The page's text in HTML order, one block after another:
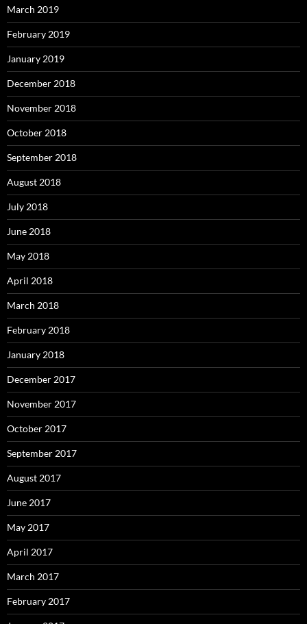
March 2019
February 2019
January 2019
December 2018
November 2018
October 2018
September 2018
August 2018
July 2018
June 2018
May 2018
April 2018
March 2018
February 2018
January 2018
December 2017
November 2017
October 2017
September 2017
August 2017
June 2017
May 2017
April 2017
March 2017
February 2017